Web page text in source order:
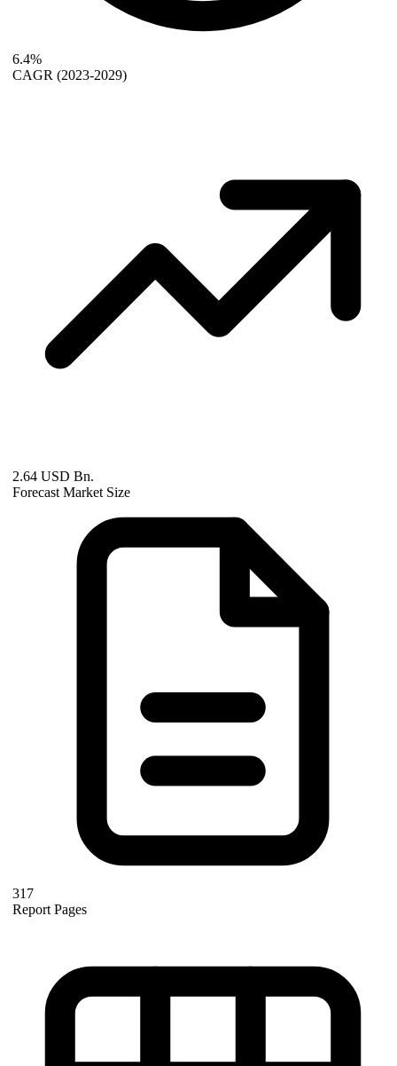
6.4%
CAGR (2023-2029)
2.64 USD Bn.
Forecast Market Size
317
Report Pages